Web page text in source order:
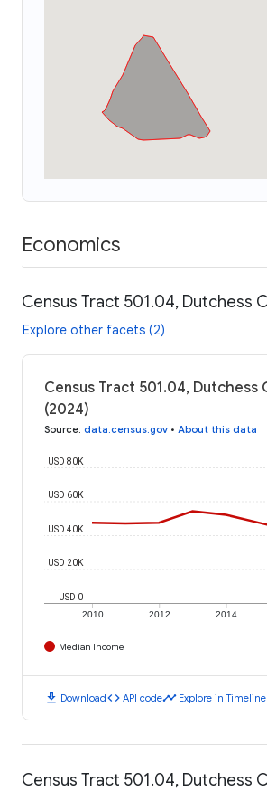
Economics
Census Tract 501.04, Dutchess
Explore other facets (2)
Census Tract 501.04, Dutchess
(2024)
Source: data.census.gov • About this data
2010 2012 2014
USD 0
USD 20K
USD 40K
USD 60K
USD 80K
Median Income
download Downloadcode API codetimeline Explore in Timeline
Census Tract 501.04, Dutchess